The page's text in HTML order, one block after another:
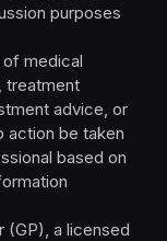
purposes
medical
treatment
advice, or
action be taken
based on
(GP), a licensed